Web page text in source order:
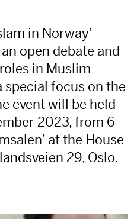
in Norway’
open debate and
in Muslim
focus on the
event will be held
2023, from 6
at the House
29, Oslo.